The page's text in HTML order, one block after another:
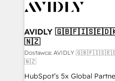
CRM and webdesign (We
AVIDLY
🇳🇿
Dostawca: AVIDLY
🇳🇿
HubSpot’s 5x Global